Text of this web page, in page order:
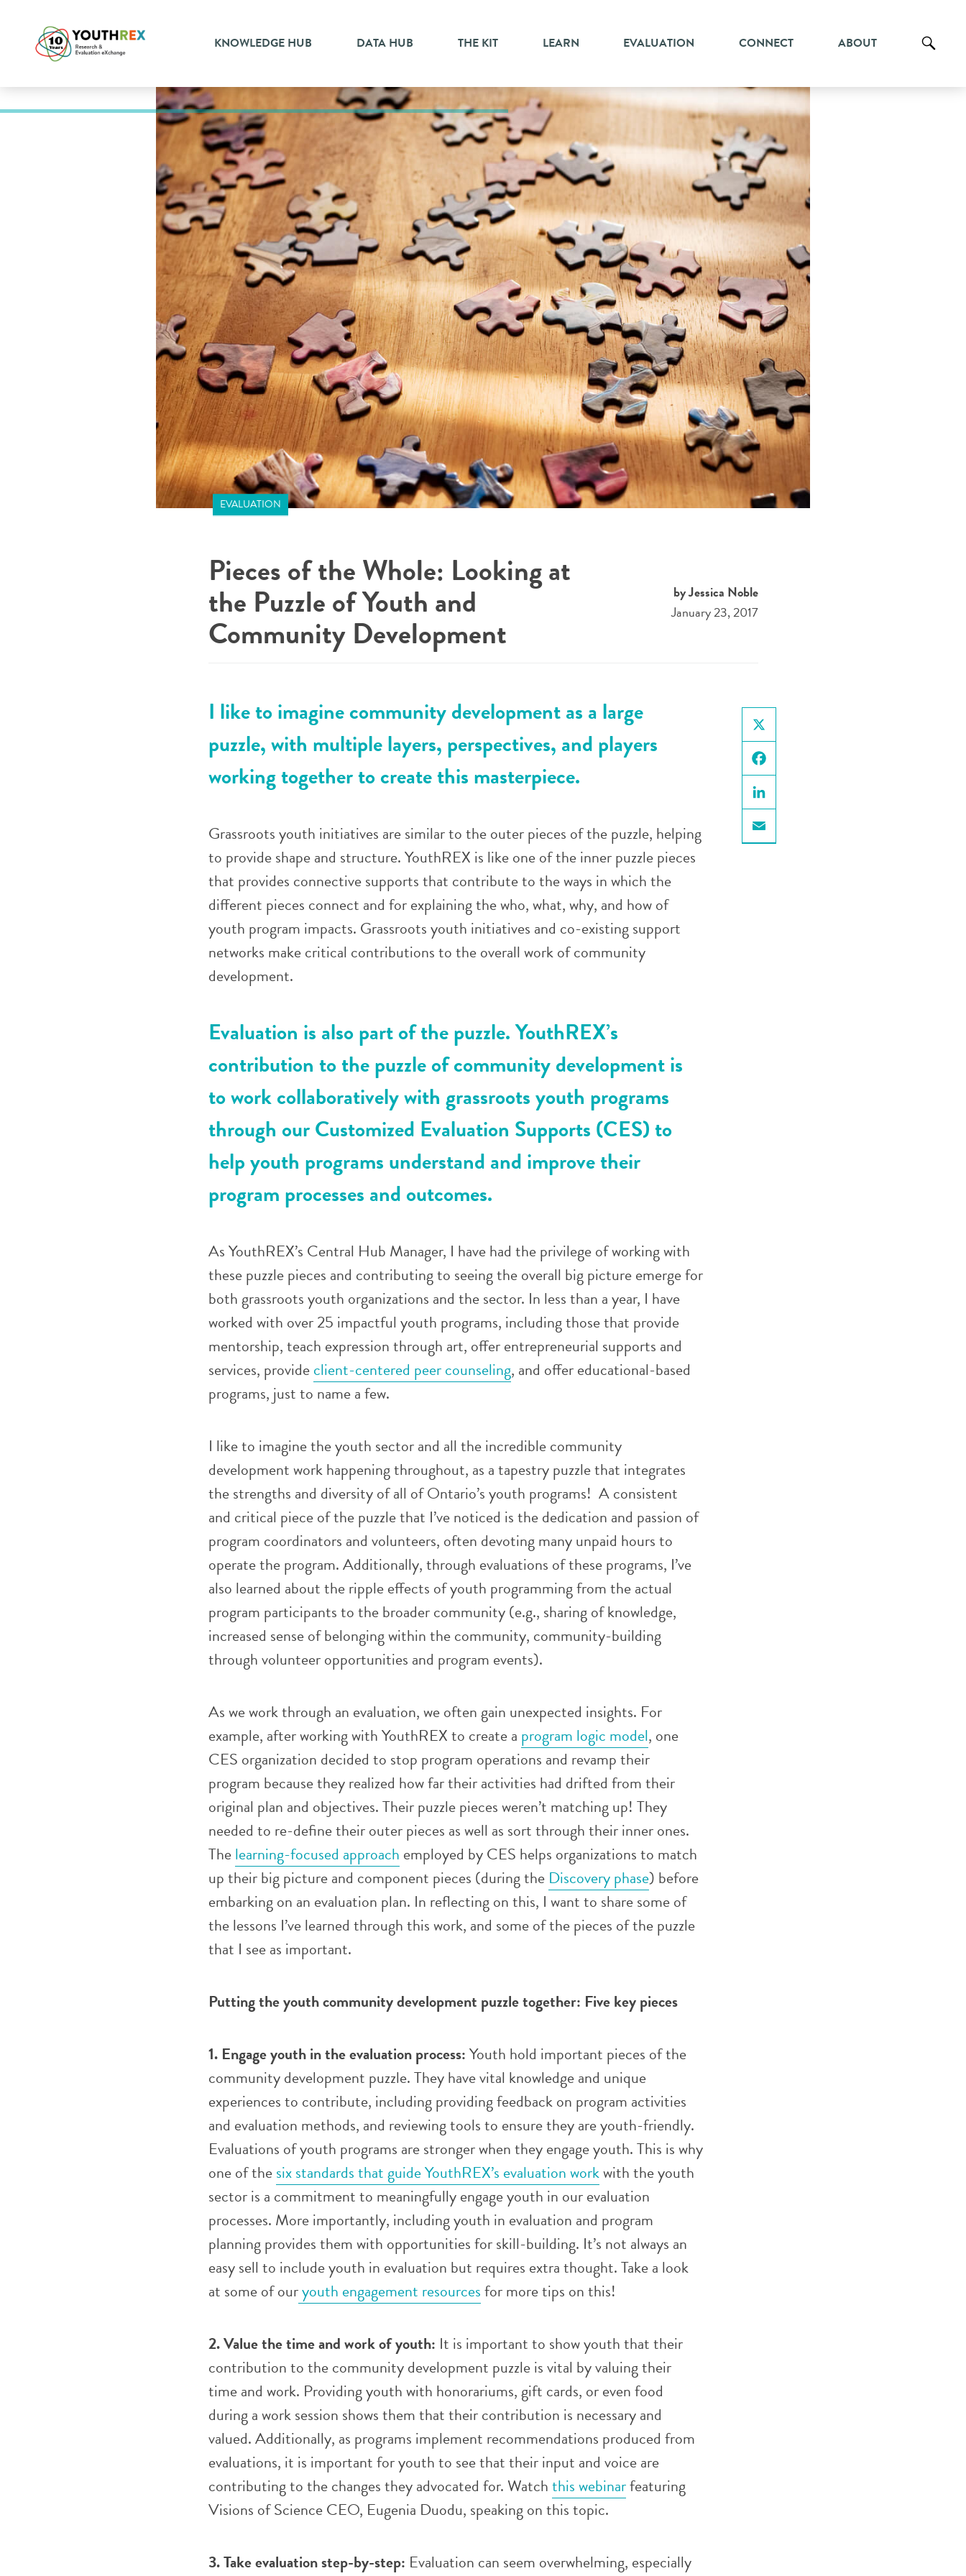
KNOWLEDGE HUB DATA HUB THE KIT LEARN EVALUATION CONNECT ABOUT
EVALUATION
Pieces of the Whole: Looking at
the Puzzle of Youth and
Community Development
by Jessica Noble
January 23, 2017
X
Facebook
LinkedIn
Email
I like to imagine community development as a large
puzzle, with multiple layers, perspectives, and players
working together to create this masterpiece.
Grassroots youth initiatives are similar to the outer pieces of the puzzle, helping
to provide shape and structure. YouthREX is like one of the inner puzzle pieces
that provides connective supports that contribute to the ways in which the
different pieces connect and for explaining the who, what, why, and how of
youth program impacts. Grassroots youth initiatives and co-existing support
networks make critical contributions to the overall work of community
development.
Evaluation is also part of the puzzle. YouthREX’s
contribution to the puzzle of community development is
to work collaboratively with grassroots youth programs
through our Customized Evaluation Supports (CES) to
help youth programs understand and improve their
program processes and outcomes.
As YouthREX’s Central Hub Manager, I have had the privilege of working with
these puzzle pieces and contributing to seeing the overall big picture emerge for
both grassroots youth organizations and the sector. In less than a year, I have
worked with over 25 impactful youth programs, including those that provide
mentorship, teach expression through art, offer entrepreneurial supports and
services, provideclient-centered peer counseling, and offer educational-based
programs, just to name a few.
I like to imagine the youth sector and all the incredible community
development work happening throughout, as a tapestry puzzle that integrates
the strengths and diversity of all of Ontario’s youth programs! A consistent
and critical piece of the puzzle that I’ve noticed is the dedication and passion of
program coordinators and volunteers, often devoting many unpaid hours to
operate the program. Additionally, through evaluations of these programs, I’ve
also learned about the ripple effects of youth programming from the actual
program participants to the broader community (e.g., sharing of knowledge,
increased sense of belonging within the community, community-building
through volunteer opportunities and program events).
As we work through an evaluation, we often gain unexpected insights. For
example, after working with YouthREX to create a program logic model, one
CES organization decided to stop program operations and revamp their
program because they realized how far their activities had drifted from their
original plan and objectives. Their puzzle pieces weren’t matching up! They
needed to re-define their outer pieces as well as sort through their inner ones.
Thelearning-focused approach employed by CES helps organizations to match
up their big picture and component pieces (during the Discovery phase) before
embarking on an evaluation plan. In reflecting on this, I want to share some of
the lessons I’ve learned through this work, and some of the pieces of the puzzle
that I see as important.
Putting the youth community development puzzle together: Five key pieces
1. Engage youth in the evaluation process:Youth hold important pieces of the
community development puzzle. They have vital knowledge and unique
experiences to contribute, including providing feedback on program activities
and evaluation methods, and reviewing tools to ensure they are youth-friendly.
Evaluations of youth programs are stronger when they engage youth. This is why
one of thesix standards that guide YouthREX’s evaluation workwith the youth
sector is a commitment to meaningfully engage youth in our evaluation
processes. More importantly, including youth in evaluation and program
planning provides them with opportunities for skill-building. It’s not always an
easy sell to include youth in evaluation but requires extra thought. Take a look
at some of ouryouth engagement resourcesfor more tips on this!
2. Value the time and work of youth: It is important to show youth that their
contribution to the community development puzzle is vital by valuing their
time and work. Providing youth with honorariums, gift cards, or even food
during a work session shows them that their contribution is necessary and
valued. Additionally, as programs implement recommendations produced from
evaluations, it is important for youth to see that their input and voice are
contributing to the changes they advocated for. Watchthis webinarfeaturing
Visions of Science CEO, Eugenia Duodu, speaking on this topic.
3.Take evaluation step-by-step: Evaluation can seem overwhelming, especially